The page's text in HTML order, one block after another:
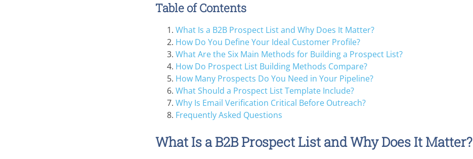
Table of Contents
What Is a B2B Prospect List and Why Does It Matter?
How Do You Define Your Ideal Customer Profile?
What Are the Six Main Methods for Building a Prospect List?
How Do Prospect List Building Methods Compare?
How Many Prospects Do You Need in Your Pipeline?
What Should a Prospect List Template Include?
Why Is Email Verification Critical Before Outreach?
Frequently Asked Questions
What Is a B2B Prospect List and Why Does It Matter?